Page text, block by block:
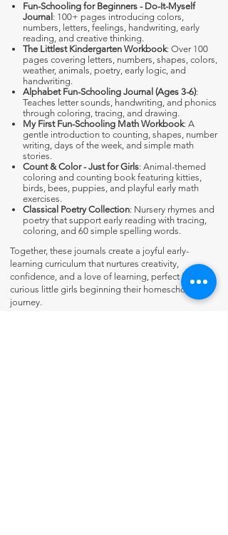
Fun-Schooling for Beginners - Do-It-Myself
Journal : 100+ pages introducing colors,
numbers, letters, feelings, handwriting, early
reading, and creative thinking.
The Littlest Kindergarten Workbook: Over 100
pages covering letters, numbers, shapes, colors,
weather, animals, poetry, early logic, and
handwriting.
Alphabet Fun-Schooling Journal (Ages 3-6):
Teaches letter sounds, handwriting, and phonics
through coloring, tracing, and drawing.
My First Fun-Schooling Math Workbook: A
gentle introduction to counting, shapes, number
writing, days of the week, and simple math
stories.
Count & Color - Just for Girls: Animal-themed
coloring and counting book featuring kitties,
birds, bees, puppies, and playful early math
exercises.
Classical Poetry Collection: Nursery rhymes and
poetry that support early reading with tracing,
coloring, and 60 simple spelling words.
Together, these journals create a joyful early-
learning curriculum that nurtures creativity,
confidence, and a love of learning, perfect for
curious little girls beginning their homeschooling
journey.